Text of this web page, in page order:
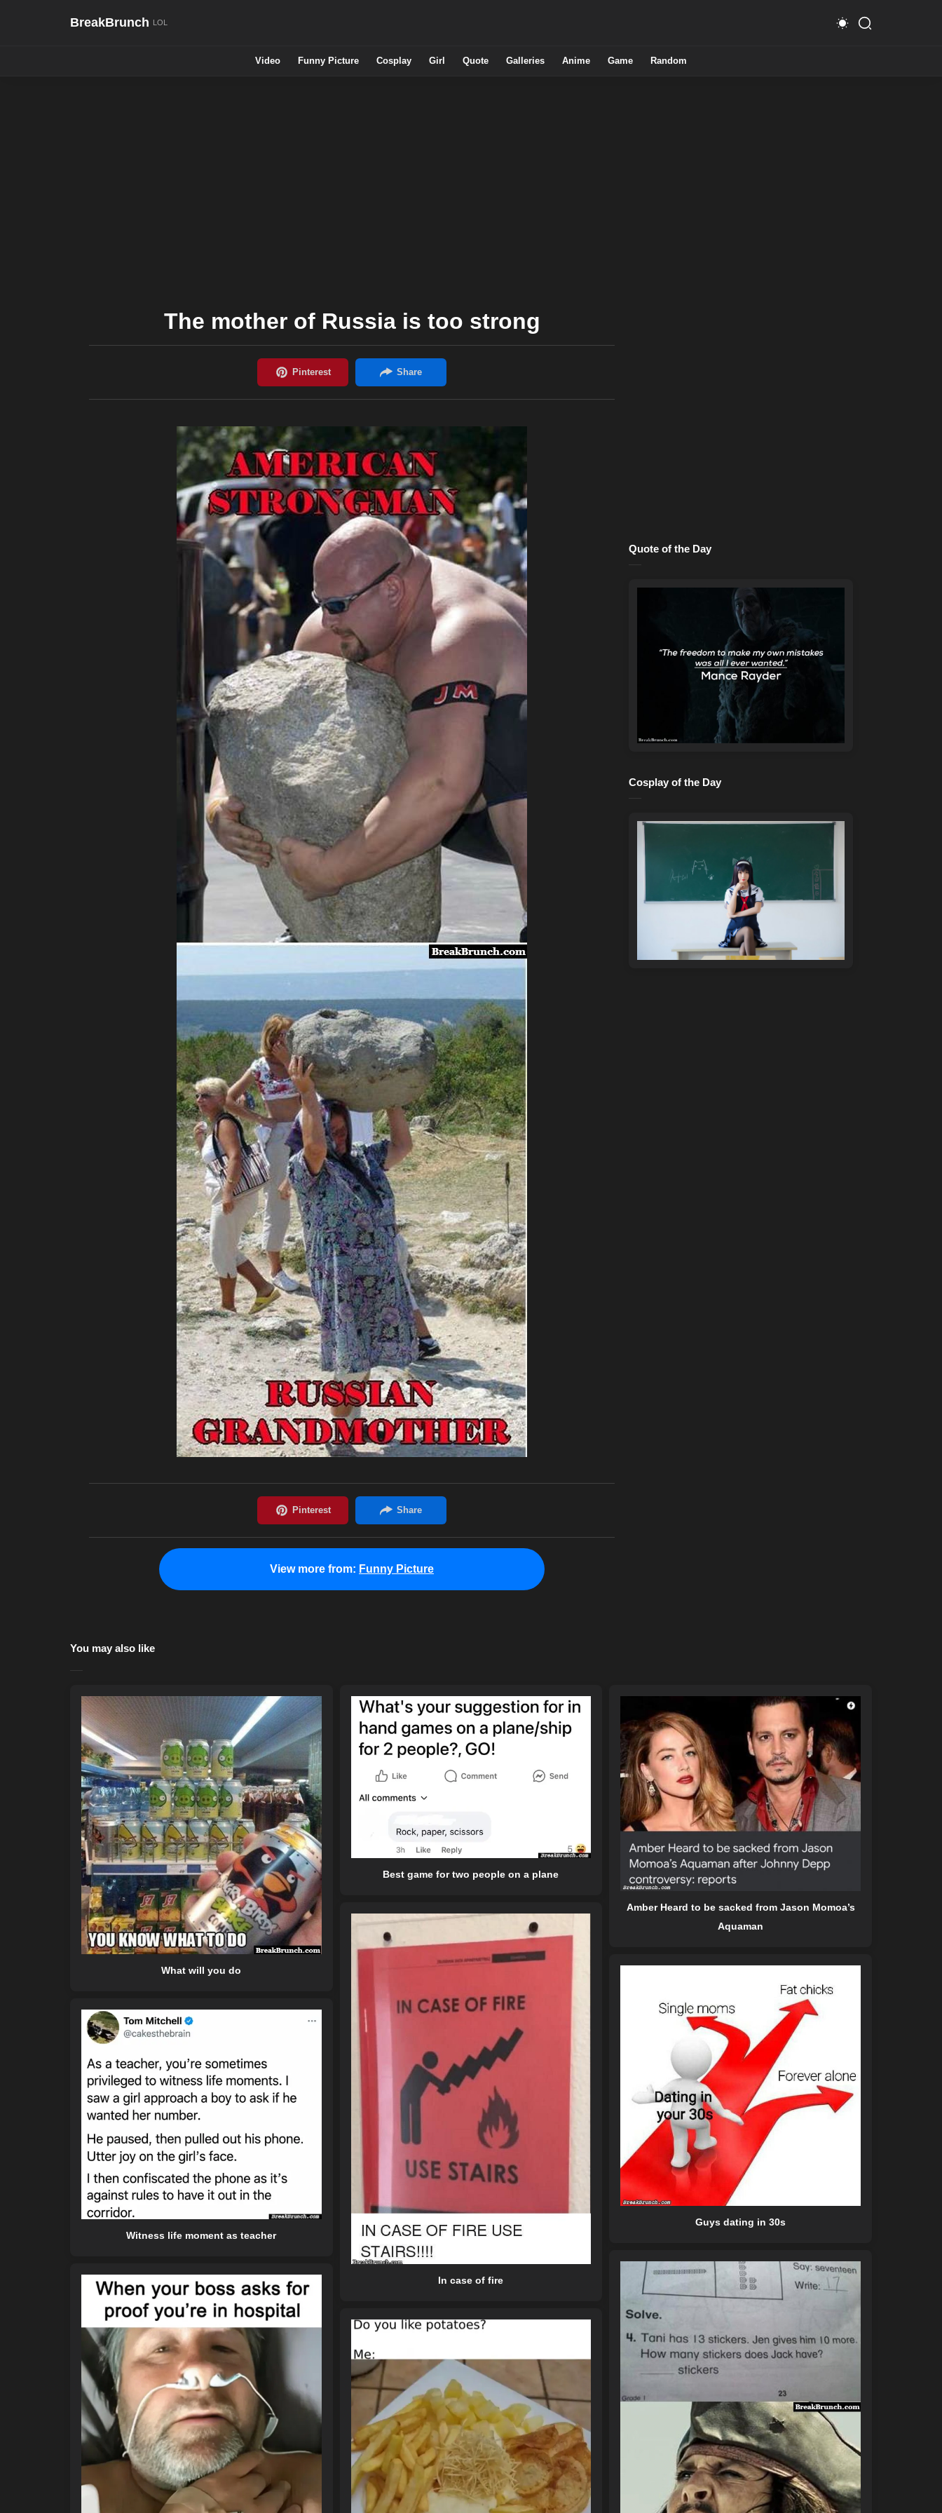
BreakBrunch
Video Funny Picture Cosplay Girl Quote Galleries Anime Game Random
The mother of Russia is too strong
View more from: Funny Picture
Quote of the Day
Cosplay of the Day
You may also like
What will you do
Best game for two people on a plane
Amber Heard to be sacked from Jason Momoa’s
Aquaman
In case of fire
Guys dating in 30s
Witness life moment as teacher